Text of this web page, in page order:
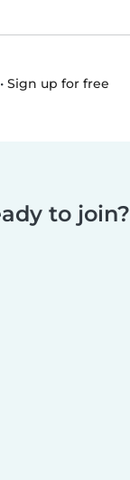
Sign up for free
to join?